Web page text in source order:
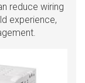
reduce wiring
experience,